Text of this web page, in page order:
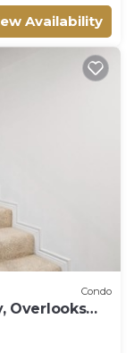
Availability
Condo
Overlooks